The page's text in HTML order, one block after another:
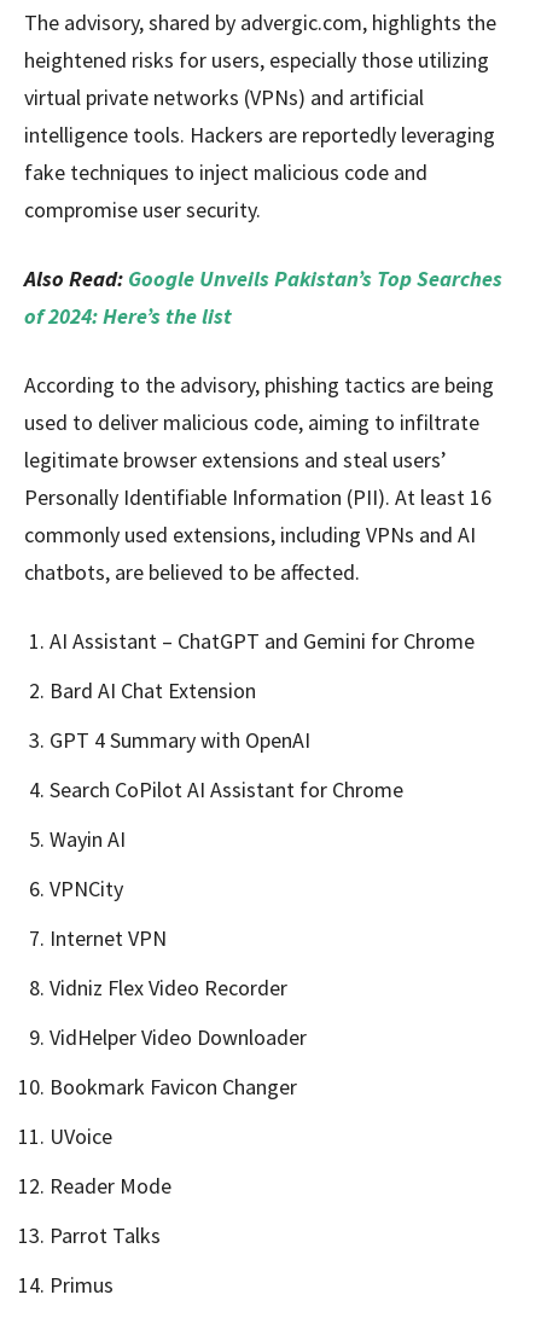
The advisory, shared by advergic.com, highlights the
heightened risks for users, especially those utilizing
virtual private networks (VPNs) and artificial
intelligence tools. Hackers are reportedly leveraging
fake techniques to inject malicious code and
compromise user security.
Also Read: Google Unveils Pakistan’s Top Searches
of 2024: Here’s the list
According to the advisory, phishing tactics are being
used to deliver malicious code, aiming to infiltrate
legitimate browser extensions and steal users’
Personally Identifiable Information (PII). At least 16
commonly used extensions, including VPNs and AI
chatbots, are believed to be affected.
AI Assistant – ChatGPT and Gemini for Chrome
Bard AI Chat Extension
GPT 4 Summary with OpenAI
Search CoPilot AI Assistant for Chrome
Wayin AI
VPNCity
Internet VPN
Vidniz Flex Video Recorder
VidHelper Video Downloader
Bookmark Favicon Changer
UVoice
Reader Mode
Parrot Talks
Primus